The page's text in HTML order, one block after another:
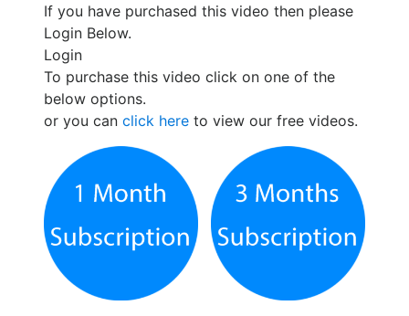
If you have purchased this video then please
Login Below.
Login
To purchase this video click on one of the
below options.
or you can click here to view our free videos.